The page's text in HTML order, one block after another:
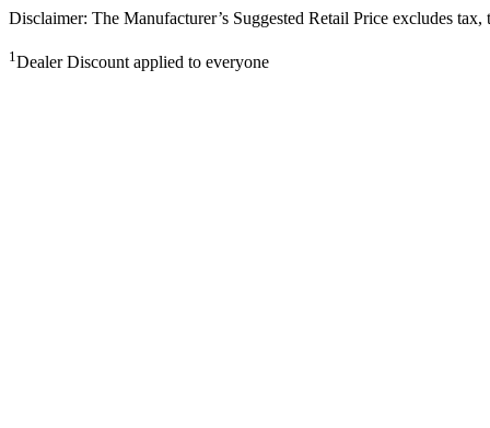
Disclaimer: The Manufacturer’s Suggested Retail Price excludes
1Dealer Discount applied to everyone